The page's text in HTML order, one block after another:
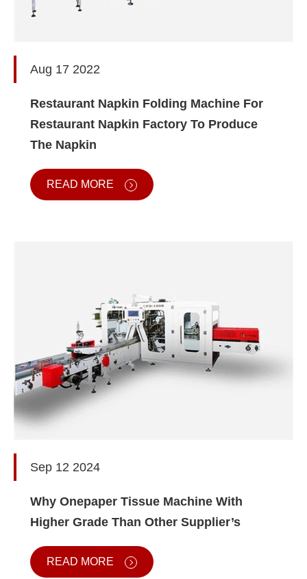
Aug 17 2022
Restaurant Napkin Folding Machine For
Restaurant Napkin Factory To Produce
The Napkin
READ MORE
Sep 12 2024
Why Onepaper Tissue Machine With
Higher Grade Than Other Supplier’s
READ MORE